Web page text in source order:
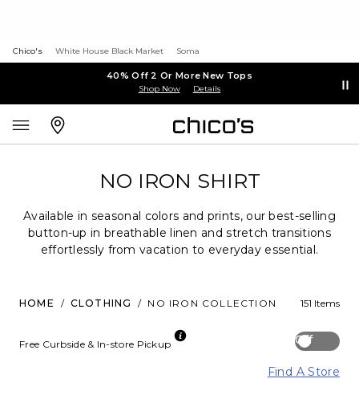
Chico's White House Black Market Soma
40% Off 2 Or More New Tops
Shop Now Details
NO IRON SHIRT
Available in seasonal colors and prints, our best-selling
button-up in breathable linen and stretch transitions
effortlessly from vacation to everyday essential.
HOME / CLOTHING / NO IRON COLLECTION 151 Items
Off
Free Curbside & In-store Pickup
Find A Store